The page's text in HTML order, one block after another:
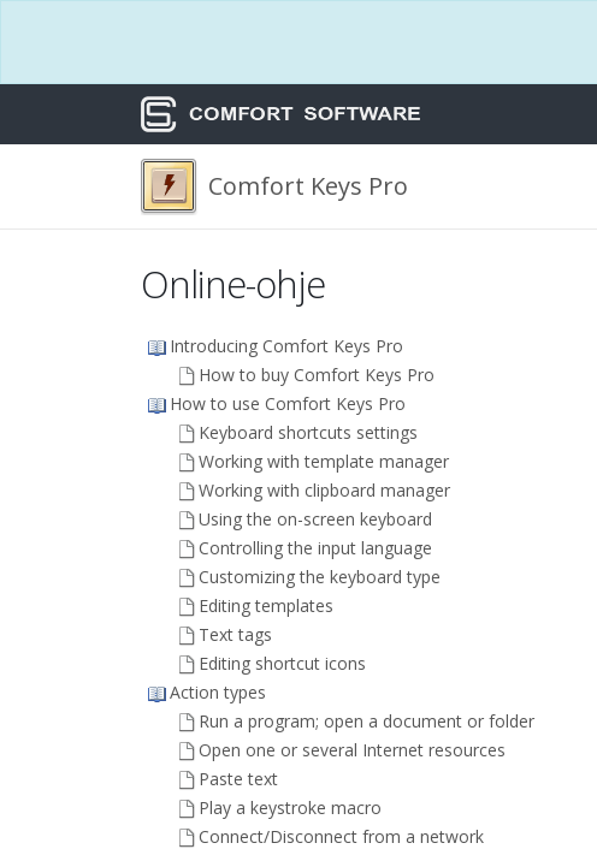
Comfort Keys Pro
Online-ohje
Introducing Comfort Keys Pro
How to buy Comfort Keys Pro
How to use Comfort Keys Pro
Keyboard shortcuts settings
Working with template manager
Working with clipboard manager
Using the on-screen keyboard
Controlling the input language
Customizing the keyboard type
Editing templates
Text tags
Editing shortcut icons
Action types
Run a program; open a document or folder
Open one or several Internet resources
Paste text
Play a keystroke macro
Connect/Disconnect from a network